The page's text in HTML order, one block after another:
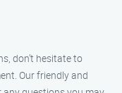
don’t hesitate to
Our friendly and